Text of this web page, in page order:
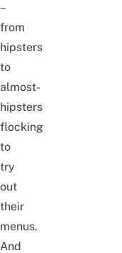
–
from
hipsters
to
almost-
hipsters
flocking
to
try
out
their
menus.
And